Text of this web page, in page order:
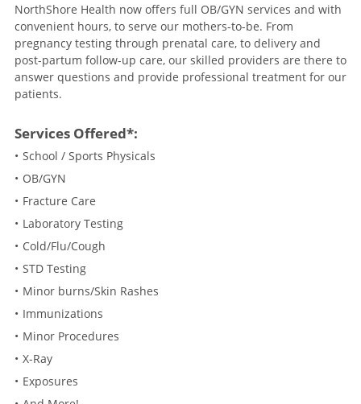
NorthShore Health now offers full OB/GYN services and with
convenient hours, to serve our mothers-to-be. From
pregnancy testing through prenatal care, to delivery and
post-partum follow-up care, our skilled providers are there to
answer questions and provide professional treatment for our
patients.
Services Offered*:
School / Sports Physicals
OB/GYN
Fracture Care
Laboratory Testing
Cold/Flu/Cough
STD Testing
Minor burns/Skin Rashes
Immunizations
Minor Procedures
X-Ray
Exposures